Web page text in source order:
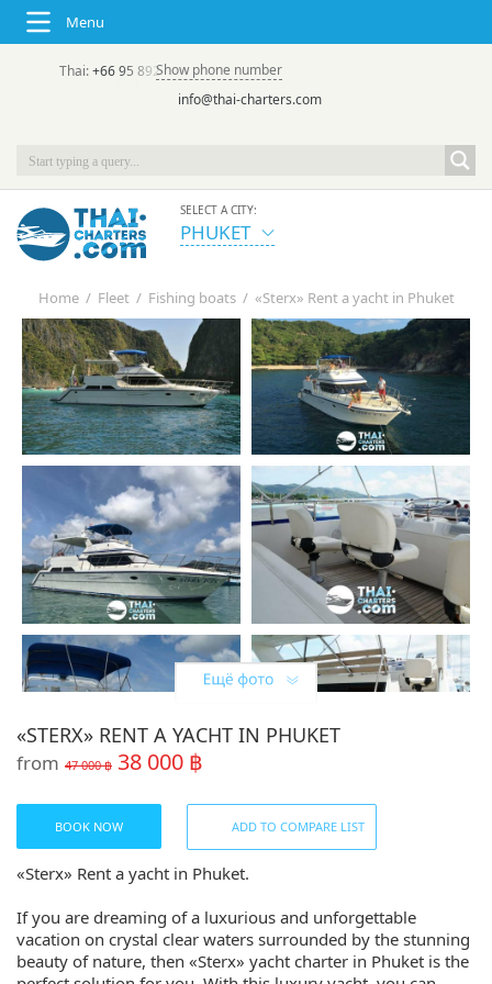
Menu
Thai:+66 95 892 7646(rus/eng) | в России:
Show phone number
info@thai-charters.com
SELECT A CITY:
PHUKET
Home / Fleet / Fishing boats / «Sterx» Rent a yacht in Phuket
«STERX» RENT A YACHT IN PHUKET
from 47 000 ฿ 38 000 ฿
BOOK NOW ADD TO COMPARE LIST
«Sterx» Rent a yacht in Phuket.
If you are dreaming of a luxurious and unforgettable
vacation on crystal clear waters surrounded by the stunning
beauty of nature, then «Sterx» yacht charter in Phuket is the